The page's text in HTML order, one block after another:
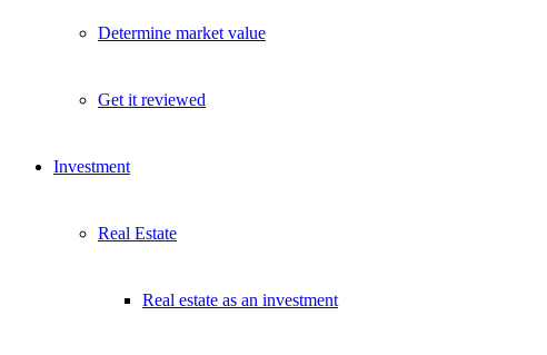
Determine market value
Get it reviewed
Investment
Real Estate
Real estate as an investment